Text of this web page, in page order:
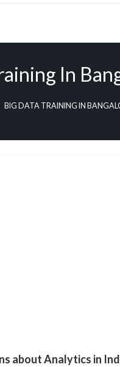
In
BIG DATA TRAINING IN
about Analytics in